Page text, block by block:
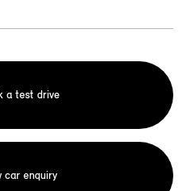
a test drive
car enquiry